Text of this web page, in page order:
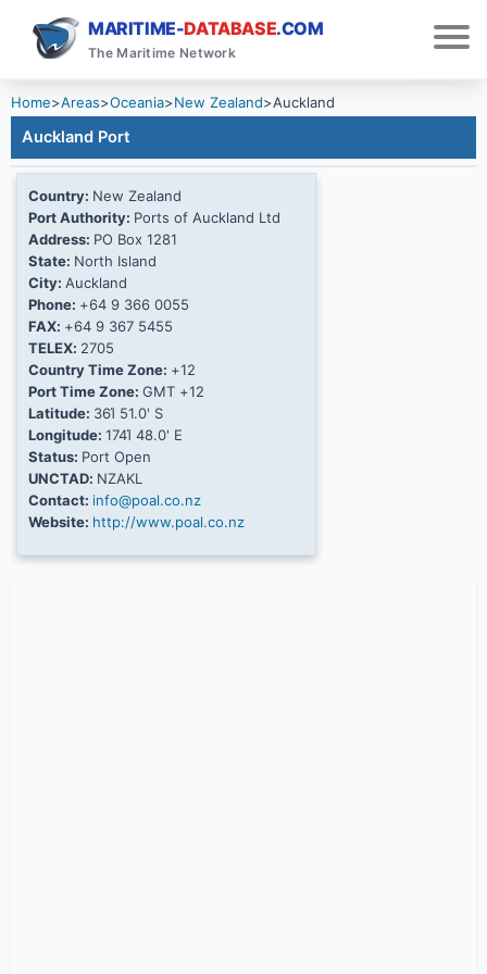
MARITIME-DATABASE.COM
The Maritime Network
Home>Areas>Oceania>New Zealand>Auckland
Auckland Port
Country: New Zealand
Port Authority: Ports of Auckland Ltd
Address: PO Box 1281
State: North Island
City: Auckland
Phone: +64 9 366 0055
FAX: +64 9 367 5455
TELEX: 2705
Country Time Zone: +12
Port Time Zone: GMT +12
Latitude: 36Ί 51.0' S
Longitude: 174Ί 48.0' E
Status: Port Open
UNCTAD: NZAKL
Contact: info@poal.co.nz
Website: http://www.poal.co.nz